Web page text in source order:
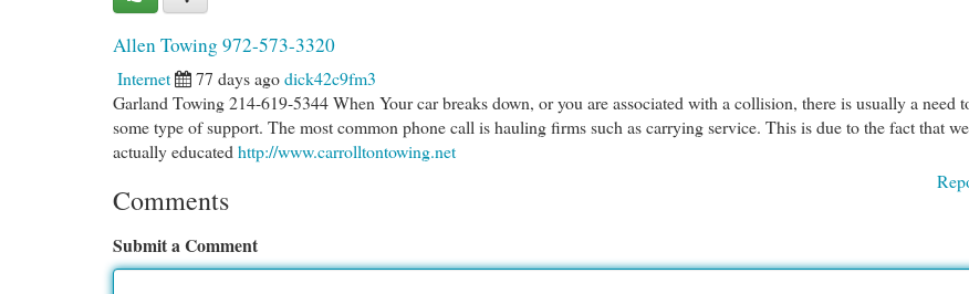
Allen Towing 972-573-3320
Internet 77 days agodick42c9fm3
Garland Towing 214-619-5344 When Your car breaks down, or you are associated with a collision, there is usually a need
some type of support. The most common phone call is hauling firms such as carrying service. This is due to the fact that
actually educated http://www.carrolltontowing.net
Comments
Submit a Comment